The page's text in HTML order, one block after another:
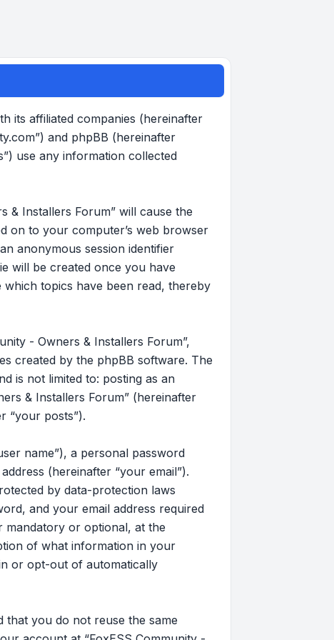
its affiliated companies (hereinafter
and phpBB (hereinafter
use any information collected
& Installers Forum” will cause the
on to your computer’s web browser
anonymous session identifier
will be created once you have
which topics have been read, thereby
- Owners & Installers Forum”,
created by the phpBB software. The
is not limited to: posting as an
& Installers Forum” (hereinafter
“your posts”).
name”), a personal password
(hereinafter “your email”).
by data-protection laws
and your email address required
mandatory or optional, at the
of what information in your
or opt-out of automatically
that you do not reuse the same